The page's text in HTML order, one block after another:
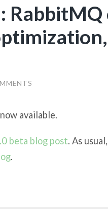
available.
beta blog post. As
.